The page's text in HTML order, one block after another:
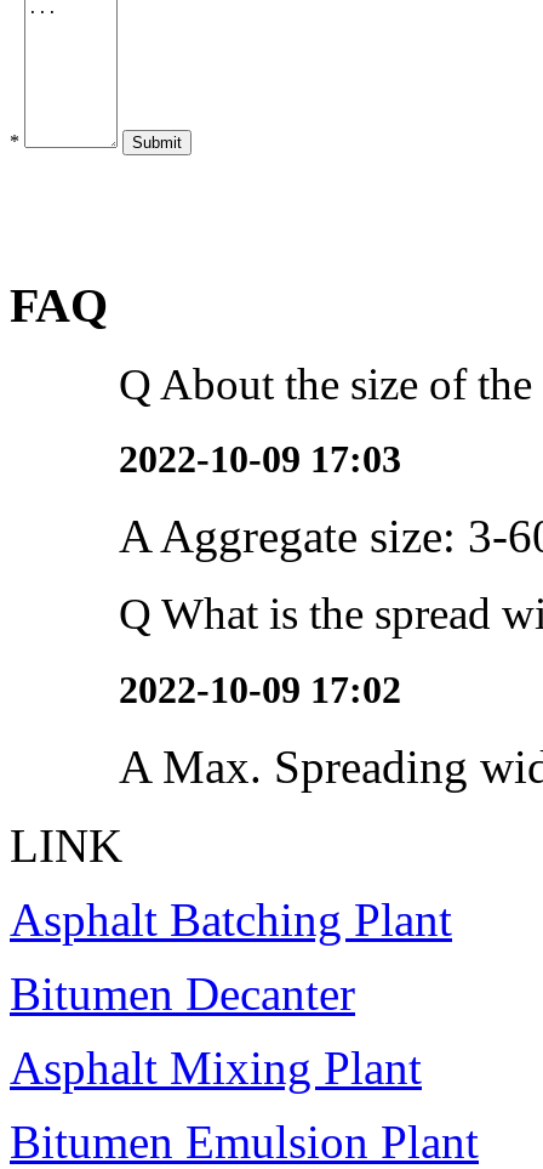
* Submit
FAQ
Q About the size of the
2022-10-09 17:03
AAggregate size: 3-
Q What is the spread
2022-10-09 17:02
A Max. Spreading
LINK
Asphalt Batching Plant
Bitumen Decanter
Asphalt Mixing Plant
Bitumen Emulsion Plant